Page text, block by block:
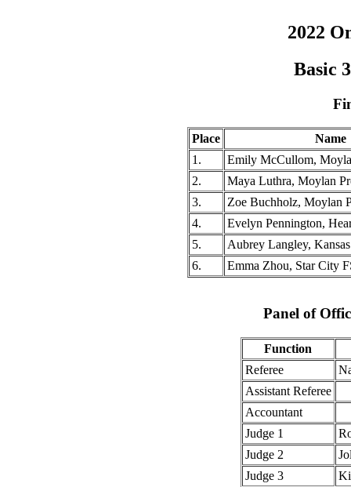
2022
Basic
Place
Name
1.
Emily McCullom,
2.
Maya Luthra, Moylan
3.
Zoe Buchholz, Moylan
4.
Evelyn Pennington,
5.
Aubrey Langley,
6.
Emma Zhou, Star City
Panel of
Function
Referee
Assistant Referee
Accountant
Judge 1
Judge 2
Judge 3